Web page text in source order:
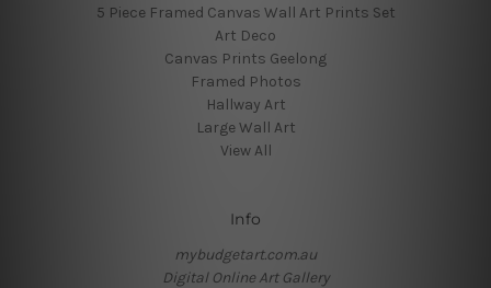
5 Piece Framed Canvas Wall Art Prints Set
Art Deco
Canvas Prints Geelong
Framed Photos
Hallway Art
Large Wall Art
View All
Info
mybudgetart.com.au
Digital Online Art Gallery